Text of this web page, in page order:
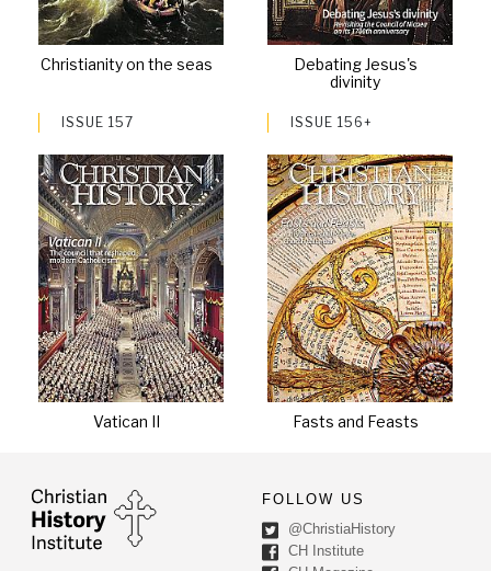
Christianity on the seas
Debating Jesus's
divinity
ISSUE 157
Vatican II
ISSUE 156+
Fasts and Feasts
FOLLOW US
@ChristiaHistory
CH Institute